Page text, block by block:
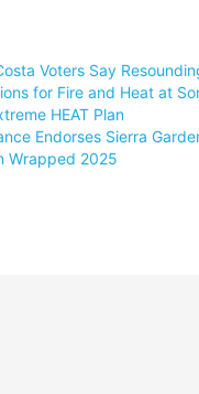
Voters Say
for Fire and Heat at
HEAT Plan
Endorses Sierra
Wrapped 2025